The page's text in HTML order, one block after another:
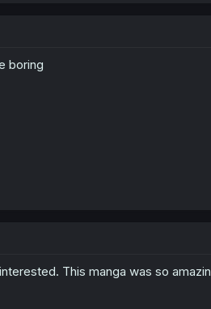
boring
This manga was so